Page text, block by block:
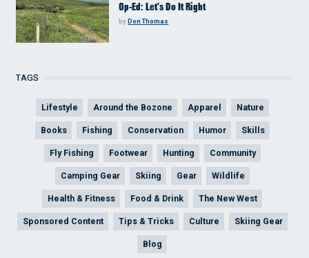
Op-Ed: Let’s Do It Right
byDon Thomas
TAGS
Lifestyle Around the Bozone Apparel Nature
Books Fishing Conservation Humor Skills
Fly Fishing Footwear Hunting Community
Camping Gear Skiing Gear Wildlife
Health & Fitness Food & Drink The New West
Sponsored Content Tips & Tricks Culture Skiing Gear
Blog